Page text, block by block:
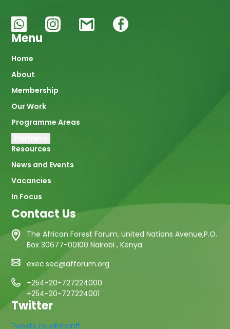
Menu
Main
navigation
Home
About
Membership
Our Work
Programme Areas
Resources
News and Events
Vacancies
In Focus
Contact Us
The African Forest Forum, United Nations Avenue,P.O.
Box 30677-00100 Nairobi , Kenya
exec.sec@afforum.org
+254-20-727224000
+254-20-727224001
Twitter
Tweets by africanff